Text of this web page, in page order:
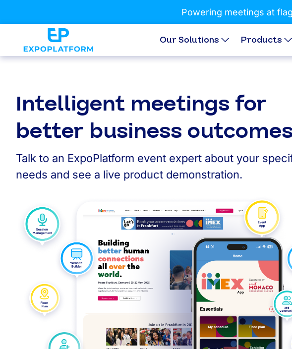
Powering meetings at
Our Solutions Products
Intelligent meetings for
better business outcomes
Talk to an ExpoPlatform event expert about your
needs and see a live product demonstration.